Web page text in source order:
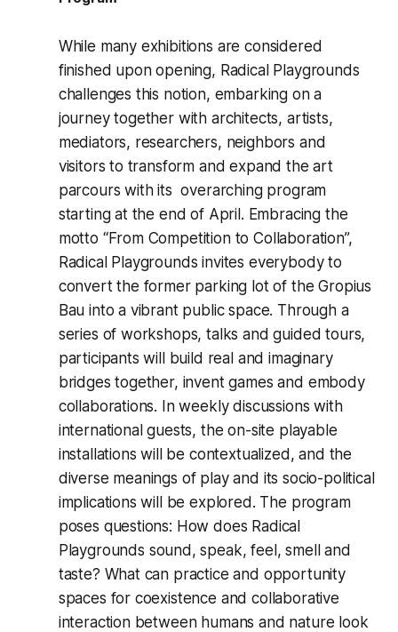
While many exhibitions are considered
finished upon opening, Radical Playgrounds
challenges this notion, embarking on a
journey together with architects, artists,
mediators, researchers, neighbors and
visitors to transform and expand the art
parcours with its overarching program
starting at the end of April. Embracing the
motto “From Competition to Collaboration”,
Radical Playgrounds invites everybody to
convert the former parking lot of the Gropius
Bau into a vibrant public space. Through a
series of workshops, talks and guided tours,
participants will build real and imaginary
bridges together, invent games and embody
collaborations. In weekly discussions with
international guests, the on-site playable
installations will be contextualized, and the
diverse meanings of play and its socio-political
implications will be explored. The program
poses questions: How does Radical
Playgrounds sound, speak, feel, smell and
taste? What can practice and opportunity
spaces for coexistence and collaborative
interaction between humans and nature look